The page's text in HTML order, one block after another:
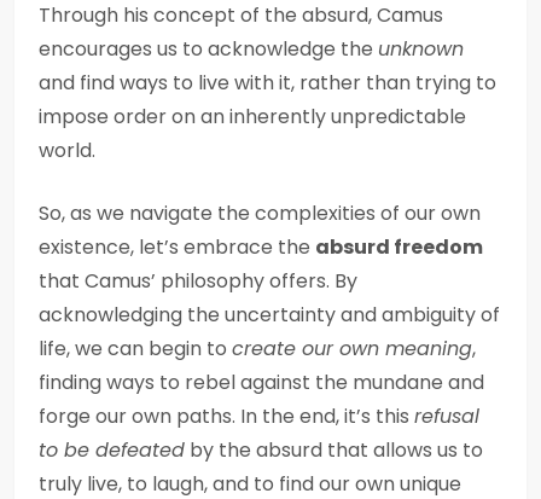
Through his concept of the absurd, Camus
encourages us to acknowledge the unknown
and find ways to live with it, rather than trying to
impose order on an inherently unpredictable
world.
So, as we navigate the complexities of our own
existence, let’s embrace the absurd freedom
that Camus’ philosophy offers. By
acknowledging the uncertainty and ambiguity of
life, we can begin to create our own meaning,
finding ways to rebel against the mundane and
forge our own paths. In the end, it’s this refusal
to be defeated by the absurd that allows us to
truly live, to laugh, and to find our own unique